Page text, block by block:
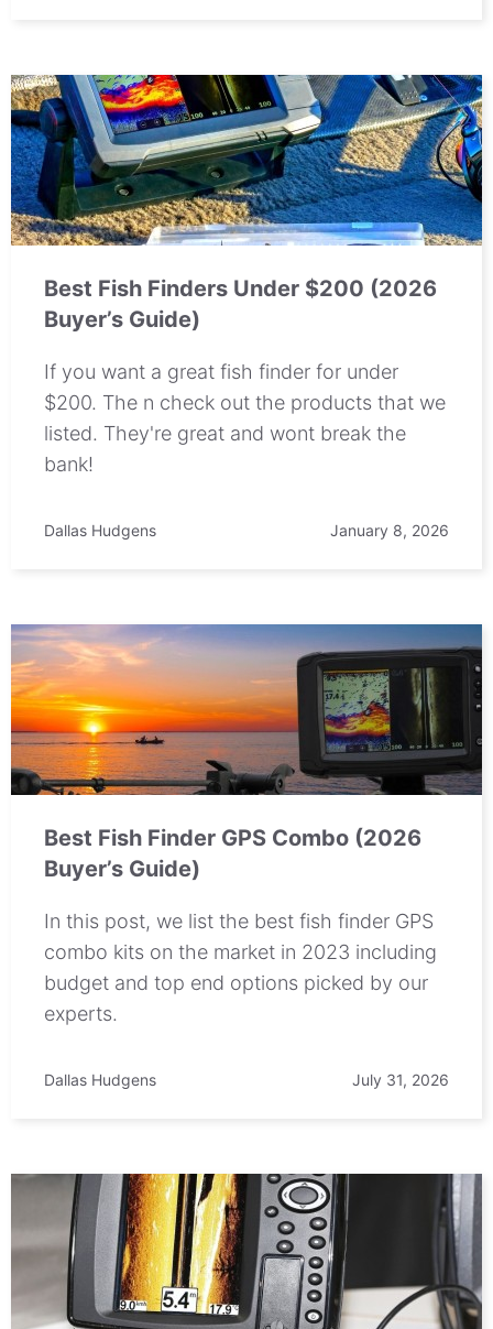
Best Fish Finders Under $200 (2026
Buyer’s Guide)
If you want a great fish finder for under
$200. The n check out the products that we
listed. They're great and wont break the
bank!
Dallas Hudgens January 8, 2026
Best Fish Finder GPS Combo (2026
Buyer’s Guide)
In this post, we list the best fish finder GPS
combo kits on the market in 2023 including
budget and top end options picked by our
experts.
Dallas Hudgens July 31, 2026